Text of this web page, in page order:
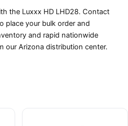
the Luxxx HD LHD28. Contact
place your bulk order and
and rapid nationwide
our Arizona distribution center.